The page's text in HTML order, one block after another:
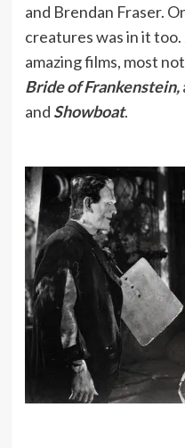
and Brendan Fraser.
creatures was in it
amazing films, most
Bride of Frankenstein,
and Showboat.